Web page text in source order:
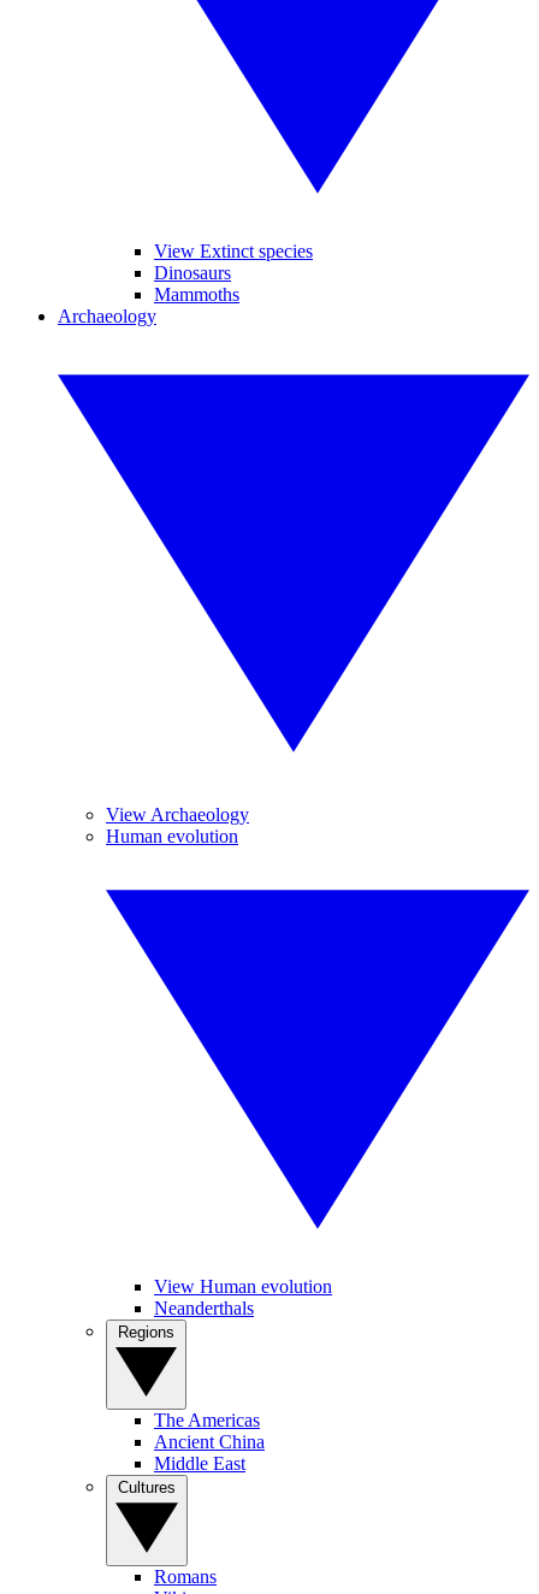
View Extinct species
Dinosaurs
Mammoths
Archaeology
View Archaeology
Human evolution
View Human evolution
Neanderthals
The Americas
Ancient China
Middle East
Romans